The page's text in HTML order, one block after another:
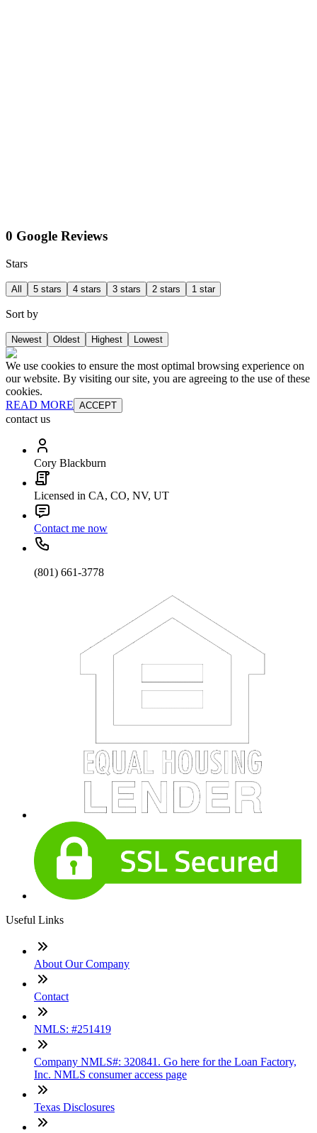
0 Google Reviews
Stars
All 5 stars 4 stars 3 stars 2 stars 1 star
Sort by
Newest Oldest Highest Lowest
We use cookies to ensure the most optimal browsing experience on
our website. By visiting our site, you are agreeing to the use of these
cookies.
READ MORE ACCEPT
contact us
Cory Blackburn
Licensed in CA, CO, NV, UT
Contact me now
(801) 661-3778
Useful Links
About Our Company
Contact
NMLS: #251419
Company NMLS#: 320841. Go here for the Loan Factory,
Inc. NMLS consumer access page
Texas Disclosures